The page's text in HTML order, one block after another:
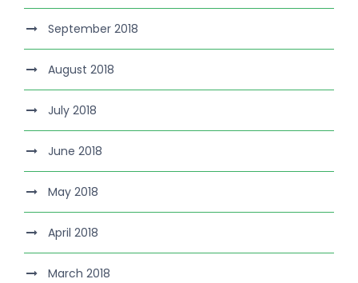
September 2018
August 2018
July 2018
June 2018
May 2018
April 2018
March 2018